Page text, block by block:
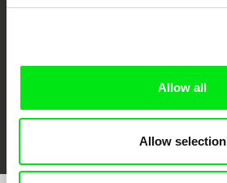
Allow all
Allow selection